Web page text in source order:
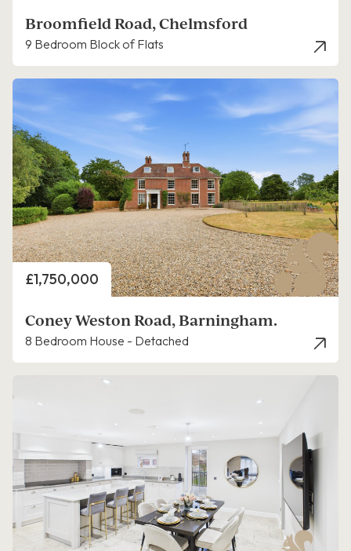
Broomfield Road, Chelmsford
9 Bedroom Block of Flats
Price
£1,750,000
Coney Weston Road, Barningham.
8 Bedroom House - Detached